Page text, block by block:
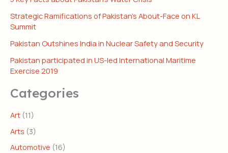
Strategic Ramifications of Pakistan’s About-Face on KL
Summit
Pakistan Outshines India in Nuclear Safety and Security
Pakistan participated in US-led International Maritime
Exercise 2019
Categories
Art (11)
Arts (3)
Automotive (16)